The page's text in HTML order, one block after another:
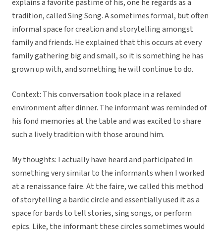
explains a favorite pastime of his, one he regards as a
tradition, called Sing Song. A sometimes formal, but often
informal space for creation and storytelling amongst
family and friends. He explained that this occurs at every
family gathering big and small, so it is something he has
grown up with, and something he will continue to do.
Context: This conversation took place in a relaxed
environment after dinner. The informant was reminded of
his fond memories at the table and was excited to share
such a lively tradition with those around him.
My thoughts: I actually have heard and participated in
something very similar to the informants when I worked
at a renaissance faire. At the faire, we called this method
of storytelling a bardic circle and essentially used it as a
space for bards to tell stories, sing songs, or perform
epics. Like, the informant these circles sometimes would